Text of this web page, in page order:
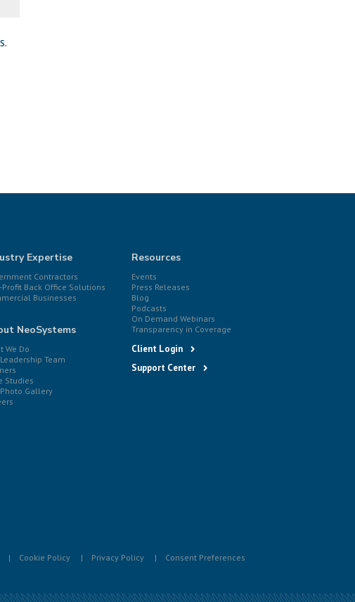
Expertise
Contractors
Profit Back Office Solutions
Businesses
NeoSystems
We Do
Team
Studies
Gallery
Resources
Events
Press Releases
Blog
Podcasts
On Demand Webinars
Transparency in Coverage
Client Login
Support Center
Cookie Policy Privacy Policy Consent Preferences